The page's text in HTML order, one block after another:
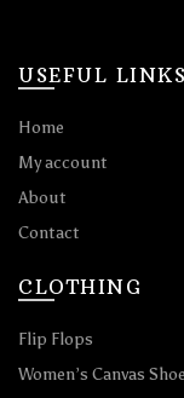
USEFUL LINKS
Home
My account
About
Contact
CLOTHING
Flip Flops
Women’s Canvas